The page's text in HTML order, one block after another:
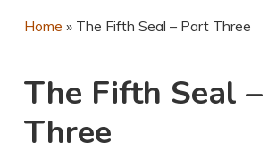
Home » The Fifth Seal – Part Three
The Fifth Seal
Three